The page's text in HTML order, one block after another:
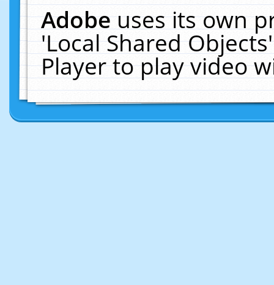
Adobeuses its own
'Local Shared
Player to play video